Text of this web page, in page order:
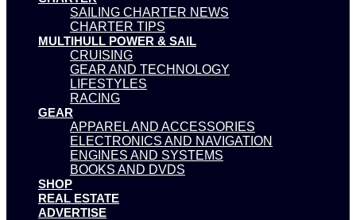
SAILING CHARTER NEWS
CHARTER TIPS
MULTIHULL POWER & SAIL
CRUISING
GEAR AND TECHNOLOGY
LIFESTYLES
RACING
GEAR
APPAREL AND ACCESSORIES
ELECTRONICS AND NAVIGATION
ENGINES AND SYSTEMS
BOOKS AND DVDS
SHOP
REAL ESTATE
ADVERTISE